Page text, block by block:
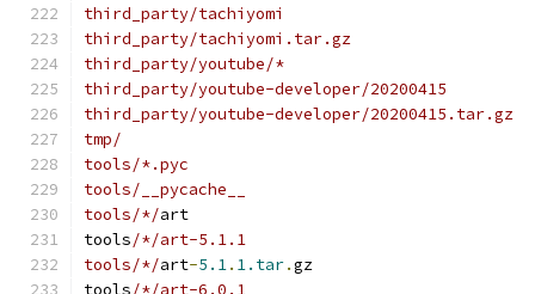
third_party/tachiyomi
third_party/tachiyomi.tar.gz
third_party/youtube/*
third_party/youtube-developer/20200415
third_party/youtube-developer/20200415.tar.gz
tmp/
tools/*.pyc
tools/__pycache__
tools/*/art
tools/*/art-5.1.1
tools/*/art-5.1. 1.tar.gz
tools/*/art-6.0.1